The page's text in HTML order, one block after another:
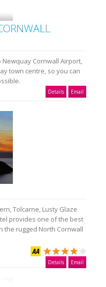
Cornwall Airport,
town centre, so you can
Details Email
Tolcarne, Lusty Glaze
provides one of the best
the rugged North Cornwall
Details Email